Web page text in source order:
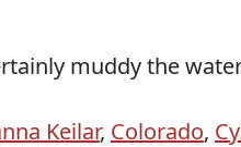
muddy the
Keilar, Colorado,